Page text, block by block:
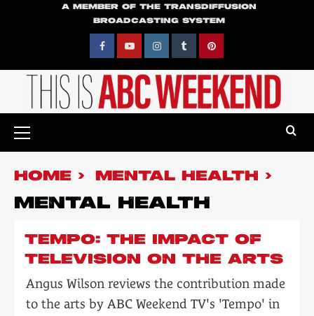
A MEMBER OF THE TRANSDIFFUSION
BROADCASTING SYSTEM
FacebookYouTubeInstagramTumblr Pinterest
Menu
HOME MENTAL HEALTH
MENTAL HEALTH
TEMPO: THE IMPACT OF
TELEVISION ON THE ARTS
Angus Wilson reviews the contribution made
to the arts by ABC Weekend TV's 'Tempo' in